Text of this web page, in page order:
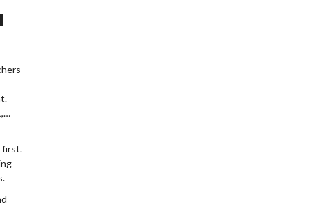
first.